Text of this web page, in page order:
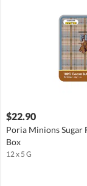
$22.90
Poria Minions Sugar
Box
12 x 5 G